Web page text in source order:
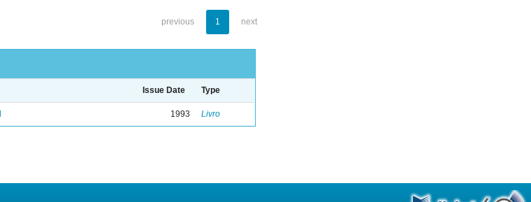
previous 1 next
Issue Date Type
1993 Livro